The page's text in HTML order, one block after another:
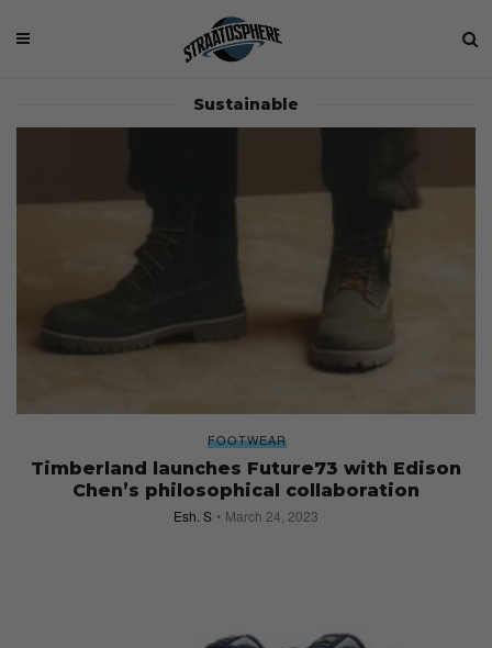
Sustainable
FOOTWEAR
Timberland launches Future73 with Edison
Chen’s philosophical collaboration
Esh. S March 24, 2023